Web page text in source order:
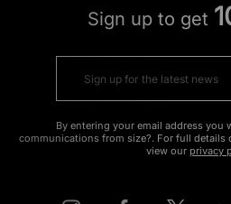
Sign up to get
By entering your email address you
communications from size?. For full details
view our privacy